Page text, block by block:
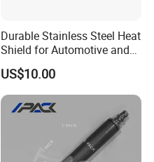
Durable Stainless Steel Heat
Shield for Automotive and
Industrial Use
US$10.00